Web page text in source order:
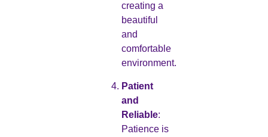
creating a
beautiful
and
comfortable
environment.
Patient
and
Reliable:
Patience is